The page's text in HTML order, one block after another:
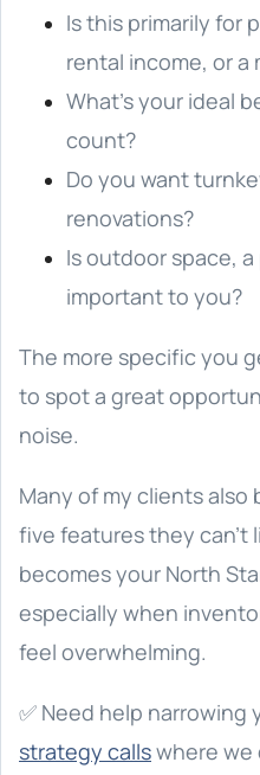
Is this primarily for
rental income, or a
What’s your ideal
count?
Do you want
renovations?
Is outdoor space,
important to you?
The more specific you
to spot a great
noise.
Many of my clients also
five features they can’t
becomes your North
especially when
feel overwhelming.
✅ Need help narrowing
strategy callswhere we